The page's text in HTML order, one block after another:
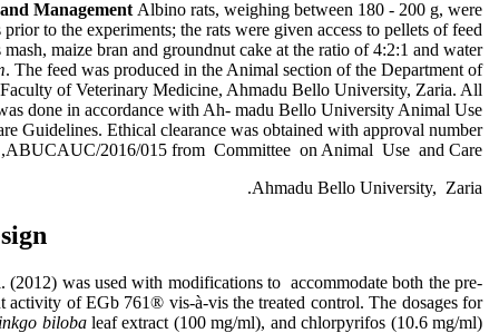
Management Albino rats, weighing between 180 - 200 g, were
to the experiments; the rats were given access to pellets of feed
maize bran and groundnut cake at the ratio of 4:2:1 and water
. The feed was produced in the Animal section of the Department of
of Veterinary Medicine, Ahmadu Bello University, Zaria. All
done in accordance with Ah- madu Bello University Animal Use
Guidelines. Ethical clearance was obtained with approval number
ABUCAUC/2016/015 from Committee on Animal Use and Care,
Ahmadu Bello University, Zaria.
(2012) was used with modifications to accommodate both the pre-
activity of EGb 761® vis-à-vis the treated control. The dosages for
bilobaleaf extract (100 mg/ml), and chlorpyrifos (10.6 mg/ml)